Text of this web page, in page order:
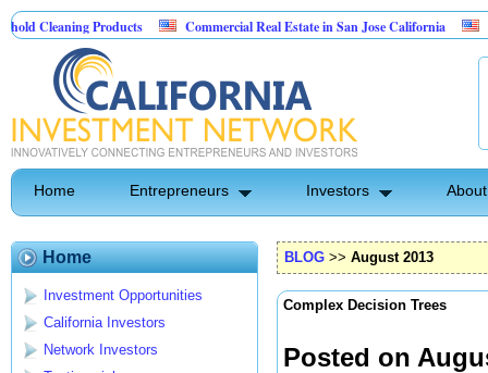
Products Commercial Real Estate in San Jose California
Marrying
Home Entrepreneurs Investors
Home
Investment Opportunities
California Investors
Network Investors
BLOG >> August 2013
Complex Decision Trees
Posted on